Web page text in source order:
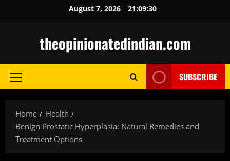
August 7, 2026 21:09:31
theopinionatedindian.com
Primary
SUBSCRIBE
Home
Health
Benign Prostatic Hyperplasia: Natural Remedies and
Treatment Options